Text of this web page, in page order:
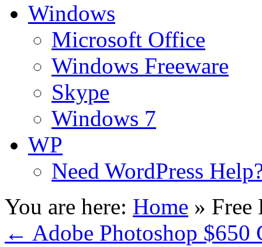
Windows
Microsoft Office
Windows Freeware
Skype
Windows 7
WP
Need WordPress
You are here: Home » Free
← Adobe Photoshop $650